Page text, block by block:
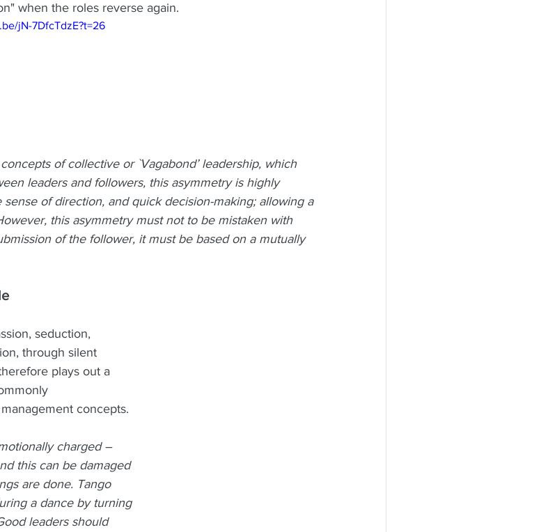
when the roles reverse again.
jN-7DfcTdzE?t=26
of collective or `Vagabond’ leadership, which
leaders and followers, this asymmetry is highly
of direction, and quick decision-making; allowing a
this asymmetry must not to be mistaken with
of the follower, it must be based on a mutually
seduction,
through silent
plays out a
concepts.
charged –
this can be damaged
are done. Tango
a dance by turning
leaders should